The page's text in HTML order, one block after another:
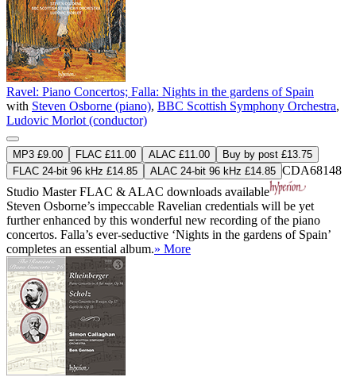
Ravel: Piano Concertos; Falla: Nights in the gardens of Spain
with Steven Osborne (piano), BBC Scottish Symphony Orchestra,
Ludovic Morlot (conductor)
MP3 £9.00 FLAC £11.00 ALAC £11.00
Buy by post £13.75
FLAC 24-bit 96 kHz £14.85
ALAC 24-bit 96 kHz £14.85 CDA68148
Studio MasterFLAC & ALAC downloads available
Steven Osborne’s impeccable Ravelian credentials will be yet
further enhanced by this wonderful new recording of the piano
concertos. Falla’s ever-seductive ‘Nights in the gardens of Spain’
completes an essential album.» More